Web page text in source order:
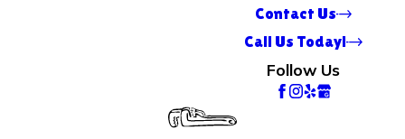
Contact Us
Call Us Today!
Follow Us